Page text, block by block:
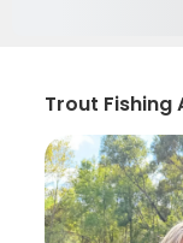
Trout Fishing